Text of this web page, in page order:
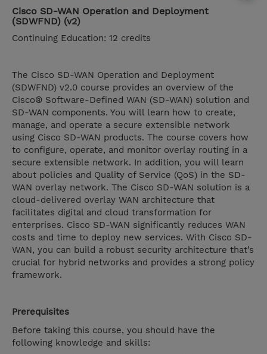
Cisco SD-WAN Operation and Deployment
(SDWFND) (v2)
Continuing Education: 12 credits
The Cisco SD-WAN Operation and Deployment
(SDWFND) v2.0 course provides an overview of the
Cisco® Software-Defined WAN (SD-WAN) solution and
SD-WAN components. You will learn how to create,
manage, and operate a secure extensible network
using Cisco SD-WAN products. The course covers how
to configure, operate, and monitor overlay routing in a
secure extensible network. In addition, you will learn
about policies and Quality of Service (QoS) in the SD-
WAN overlay network. The Cisco SD-WAN solution is a
cloud-delivered overlay WAN architecture that
facilitates digital and cloud transformation for
enterprises. Cisco SD-WAN significantly reduces WAN
costs and time to deploy new services. With Cisco SD-
WAN, you can build a robust security architecture that’s
crucial for hybrid networks and provides a strong policy
framework.
Prerequisites
Before taking this course, you should have the
following knowledge and skills: